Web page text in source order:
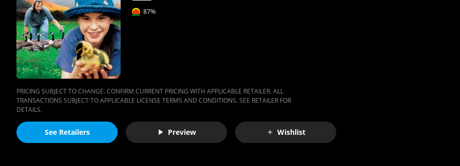
87%
PRICING SUBJECT TO CHANGE. CONFIRM CURRENT PRICING WITH APPLICABLE RETAILER. ALL
TRANSACTIONS SUBJECT TO APPLICABLE LICENSE TERMS AND CONDITIONS. SEE RETAILER FOR
DETAILS.
See Retailers Preview Wishlist